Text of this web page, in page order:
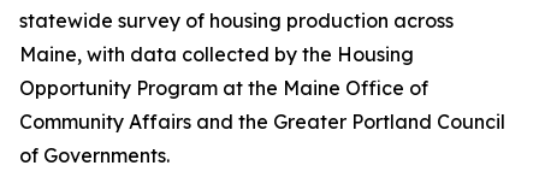
statewide survey of housing production across
Maine, with data collected by the Housing
Opportunity Program at the Maine Office of
Community Affairs and the Greater Portland Council
of Governments.